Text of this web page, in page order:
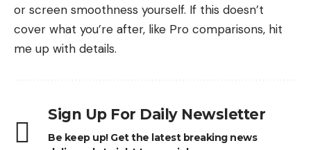
or screen smoothness yourself. If this doesn’t
cover what you’re after, like Pro comparisons, hit
me up with details.
Sign Up For Daily Newsletter
Be keep up! Get the latest breaking news